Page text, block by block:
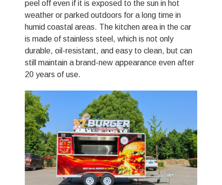
peel off even if it is exposed to the sun in hot
weather or parked outdoors for a long time in
humid coastal areas. The kitchen area in the car
is made of stainless steel, which is not only
durable, oil-resistant, and easy to clean, but can
still maintain a brand-new appearance even after
20 years of use.